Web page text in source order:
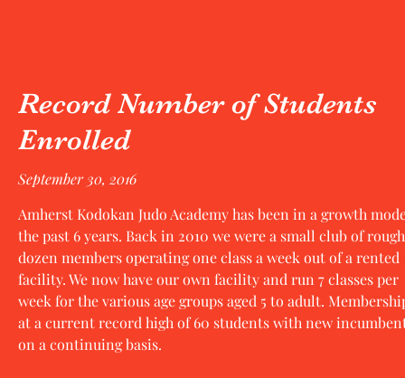
Record Number of Students
Enrolled
September 30, 2016
Amherst Kodokan Judo Academy has been in a growth
the past 6 years. Back in 2010 we were a small club of
dozen members operating one class a week out of a rented
facility. We now have our own facility and run 7 classes per
week for the various age groups aged 5 to adult.
at a current record high of 60 students with new
on a continuing basis.